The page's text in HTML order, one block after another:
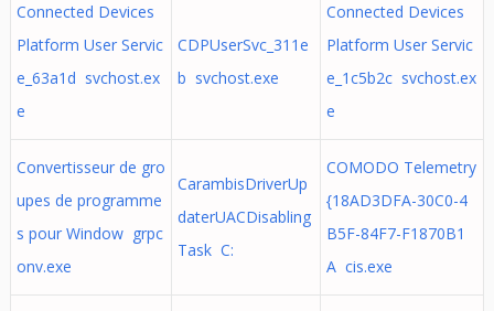
Connected Devices
Platform User Servic
e_63a1d svchost.ex
e
CDPUserSvc_311e
b svchost.exe
Connected Devices
Platform User Servic
e_1c5b2c svchost.ex
e
Convertisseur de gro
upes de programme
s pour Window grpc
onv.exe
CarambisDriverUp
daterUACDisabling
Task C:
COMODO Telemetry
{18AD3DFA-30C0-4
B5F-84F7-F1870B1
A cis.exe